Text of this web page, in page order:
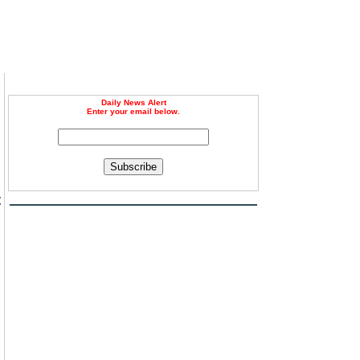
Daily News Alert
Enter your email below.
Subscribe